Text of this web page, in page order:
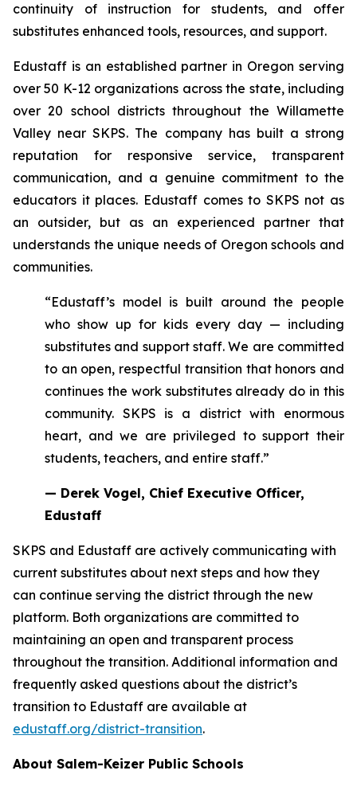
continuity of instruction for students, and offer
substitutes enhanced tools, resources, and support.
Edustaff is an established partner in Oregon serving
over 50 K-12 organizations across the state, including
over 20 school districts throughout the Willamette
Valley near SKPS. The company has built a strong
reputation for responsive service, transparent
communication, and a genuine commitment to the
educators it places. Edustaff comes to SKPS not as
an outsider, but as an experienced partner that
understands the unique needs of Oregon schools and
communities.
“Edustaff’s model is built around the people
who show up for kids every day — including
substitutes and support staff. We are committed
to an open, respectful transition that honors and
continues the work substitutes already do in this
community. SKPS is a district with enormous
heart, and we are privileged to support their
students, teachers, and entire staff.”
— Derek Vogel, Chief Executive Officer,
Edustaff
SKPS and Edustaff are actively communicating with
current substitutes about next steps and how they
can continue serving the district through the new
platform. Both organizations are committed to
maintaining an open and transparent process
throughout the transition. Additional information and
frequently asked questions about the district’s
transition to Edustaff are available at
edustaff.org/district-transition.
About Salem-Keizer Public Schools